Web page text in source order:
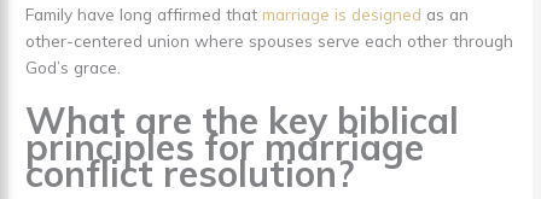
Family have long affirmed thatmarriage is designed as an
other-centered union where spouses serve each other through
God’s grace.
What are the key biblical
principles for marriage
conflict resolution?